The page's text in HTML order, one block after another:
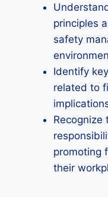
principles
safety
Identify
related to
Recognize
promoting
their